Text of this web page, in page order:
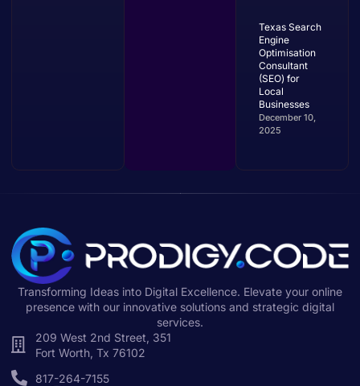
Texas Search
Engine
Optimisation
Consultant
(SEO) for
Local
Businesses
December 10,
2025
Transforming Ideas into Digital Excellence. Elevate your online
presence with our innovative solutions and strategic digital
services.
209 West 2nd Street, 351
Fort Worth, Tx 76102
817-264-7155